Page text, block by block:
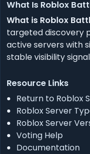
What Is Roblox
What is Roblox
targeted discovery
active servers with
stable visibility
Resource Links
Return to Roblox
Roblox Server
Roblox Server
Voting Help
Documentation